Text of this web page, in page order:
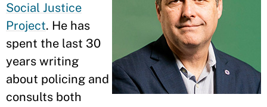
Social Justice
Project. He has
spent the last 30
years writing
about policing and
consults both